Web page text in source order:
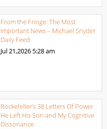
From the Fringe: The Most
Important News – Michael Snyder
Daily Feed
Jul 21,2026 5:28 am
Rockefeller’s 38 Letters Of Power
He Left His Son and My Cognitive
Dissonance